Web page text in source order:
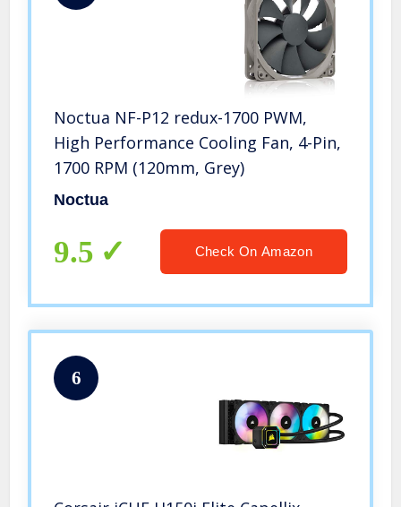
Noctua NF-P12 redux-1700 PWM,
High Performance Cooling Fan, 4-Pin,
1700 RPM (120mm, Grey)
Noctua
9.5 Check On Amazon
6